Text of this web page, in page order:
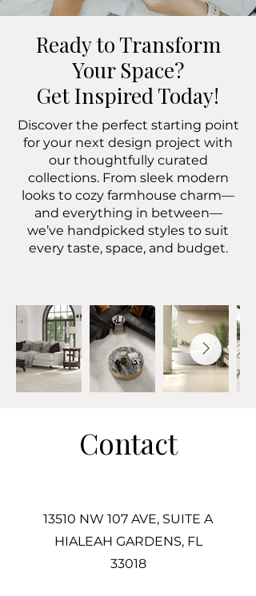
Ready to Transform
Your Space?
Get Inspired Today!
Discover the perfect starting point
for your next design project with
our thoughtfully curated
collections. From sleek modern
looks to cozy farmhouse charm—
and everything in between—
we’ve handpicked styles to suit
every taste, space, and budget.
Contact
13510 NW 107 AVE, SUITE A
HIALEAH GARDENS, FL
33018